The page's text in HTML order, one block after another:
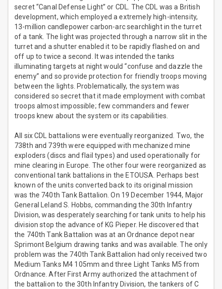
secret “Canal Defense Light” or CDL. The CDL was a British
development, which employed a extremely high-intensity,
13-million candlepower carbon-arc searchlight in the turret
of a tank. The light was projected through a narrow slit in the
turret and a shutter enabled it to be rapidly flashed on and
off up to twice a second. It was intended the tanks
illuminating targets at night would “confuse and dazzle the
enemy” and so provide protection for friendly troops moving
between the lights. Problematically, the system was
considered so secret that it made employment with combat
troops almost impossible; few commanders and fewer
troops knew about the system or its capabilities.
All six CDL battalions were eventually reorganized. Two, the
738th and 739th were equipped with mechanized mine
exploders (discs and flail types) and used operationally for
mine clearing in Europe. The other four were reorganized as
conventional tank battalions in the ETOUSA. Perhaps best
known of the units converted back to its original mission
was the 740th Tank Battalion. On 19 December 1944, Major
General Leland S. Hobbs, commanding the 30th Infantry
Division, was desperately searching for tank units to help his
division stop the advance of KG Pieper. He discovered that
the 740th Tank Battalion was at an Ordnance depot near
Sprimont Belgium drawing tanks and was available. The only
problem was the 740th Tank Battalion had only received two
Medium Tanks M4 105mm and three Light Tanks M5 from
Ordnance. After First Army authorized the attachment of
the battalion to the 30th Infantry Division, the tankers of C